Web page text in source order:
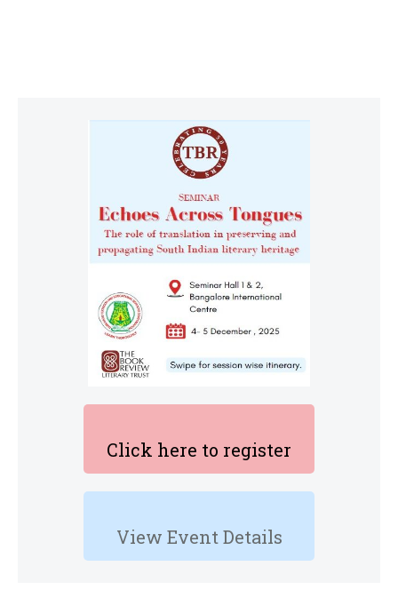
Click here to register
View Event Details